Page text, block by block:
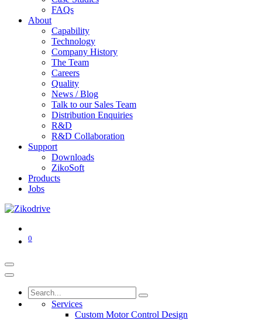
FAQs
About
Capability
Technology
Company History
The Team
Careers
Quality
News / Blog
Talk to our Sales Team
Distribution Enquiries
R&D
R&D Collaboration
Support
Downloads
ZikoSoft
Products
Jobs
0
Services
Custom Motor Control Design